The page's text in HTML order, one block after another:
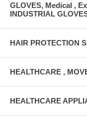
GLOVES, Medical ,
INDUSTRIAL
HAIR PROTECTION
HEALTHCARE ,
HEALTHCARE